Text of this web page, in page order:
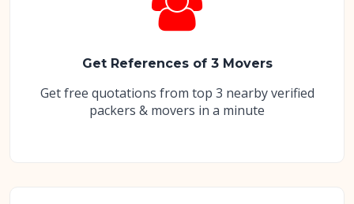
Get References of 3 Movers
Get free quotations from top 3 nearby verified
packers & movers in a minute